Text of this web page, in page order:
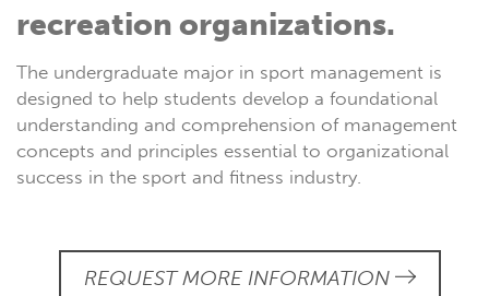
recreation organizations.
The undergraduate major in sport management is
designed to help students develop a foundational
understanding and comprehension of management
concepts and principles essential to organizational
success in the sport and fitness industry.
REQUEST MORE INFORMATION